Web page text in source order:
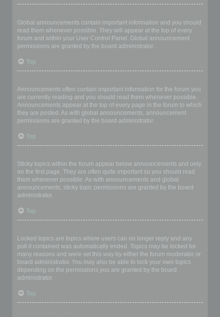
Global announcements contain important information and you should
read them whenever possible. They will appear at the top of every
forum and within your User Control Panel. Global announcement
permissions are granted by the board administrator.
Top
Announcements often contain important information for the forum you
are currently reading and you should read them whenever possible.
Announcements appear at the top of every page in the forum to which
they are posted. As with global announcements, announcement
permissions are granted by the board administrator.
Top
Sticky topics within the forum appear below announcements and only
on the first page. They are often quite important so you should read
them whenever possible. As with announcements and global
announcements, sticky topic permissions are granted by the board
administrator.
Top
Locked topics are topics where users can no longer reply and any
poll it contained was automatically ended. Topics may be locked for
many reasons and were set this way by either the forum moderator or
board administrator. You may also be able to lock your own topics
depending on the permissions you are granted by the board
administrator.
Top